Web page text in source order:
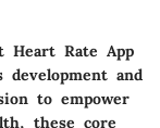
Heart Rate App
and
to empower
these core